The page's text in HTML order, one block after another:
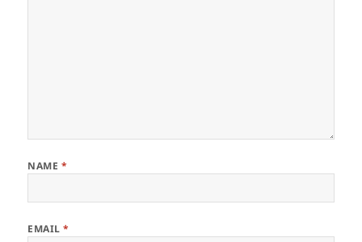
NAME *
EMAIL*